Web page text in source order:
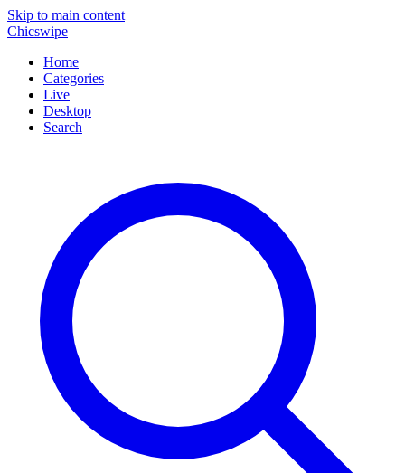
Skip to main content
Chicswipe
Home
Categories
Live
Desktop
Search